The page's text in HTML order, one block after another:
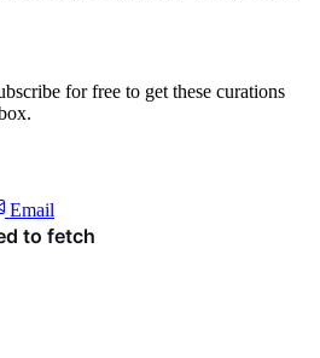
for free to get these curations
Email